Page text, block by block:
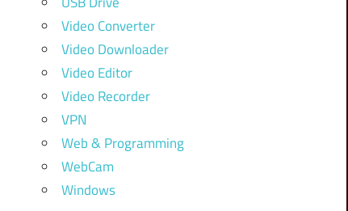
Video Converter
Video Downloader
Video Editor
Video Recorder
VPN
Web & Programming
WebCam
Windows